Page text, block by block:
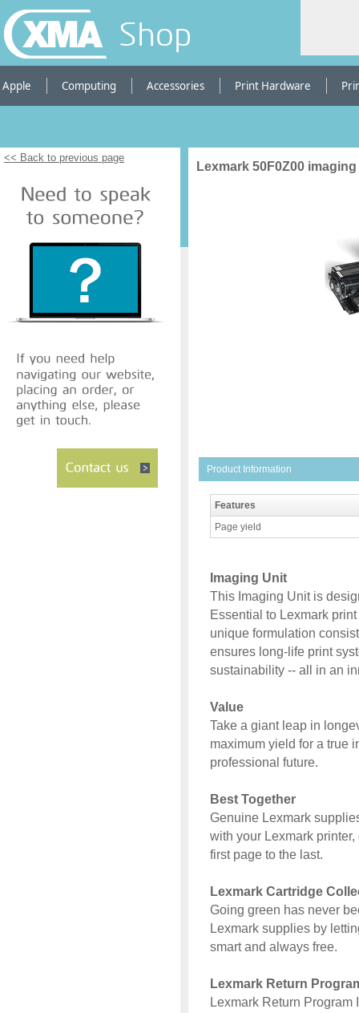
Shop
Apple Computing Accessories Print Hardware
<< Back to previous page
Lexmark 50F0Z00
Product Information
Features
Page yield
Imaging Unit
This Imaging Unit is
Essential to Lexmark
unique formulation
ensures long-life print
sustainability -- all in an
Value
Take a giant leap in
maximum yield for a true
professional future.
Best Together
Genuine Lexmark
with your Lexmark
first page to the last.
Lexmark Cartridge
Going green has never
Lexmark supplies by
smart and always free.
Lexmark Return
Lexmark Return Program